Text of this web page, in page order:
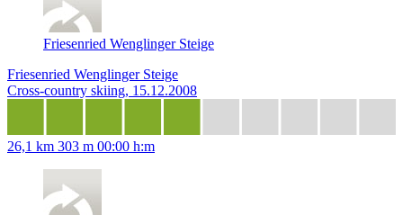
Friesenried Wenglinger Steige
Friesenried Wenglinger Steige
Cross-country skiing, 15.12.2008
26,1 km 303 m 00:00 h:m